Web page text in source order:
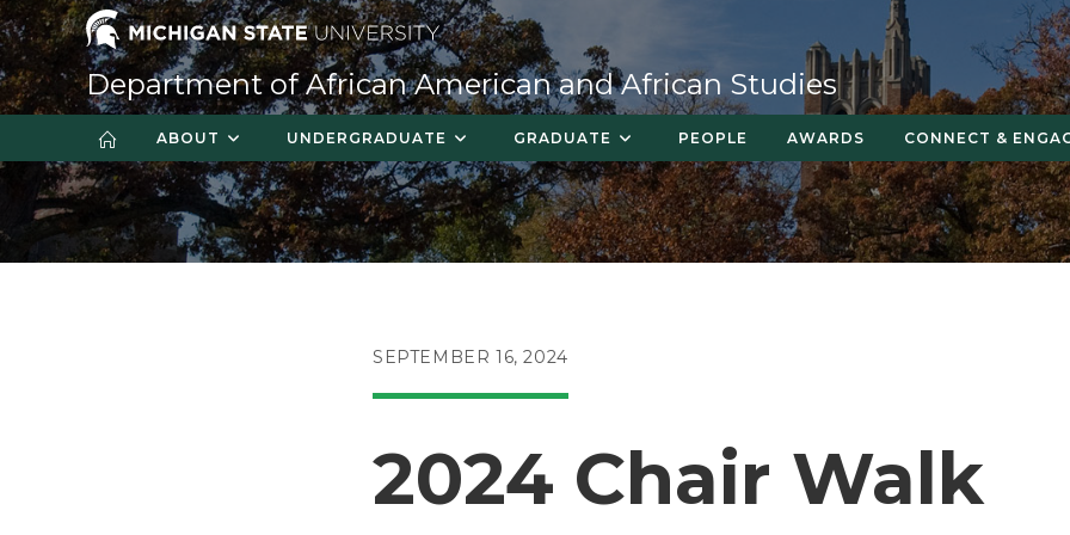
Skip
to
content
Department of African American and African Studies
ABOUT UNDERGRADUATE GRADUATE PEOPLE AWARDS CONNECT &
POST
SEPTEMBER 16, 2024
2024 Chair Walk